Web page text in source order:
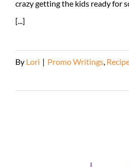
crazy getting the kids ready for
[...]
By Lori | Promo Writings